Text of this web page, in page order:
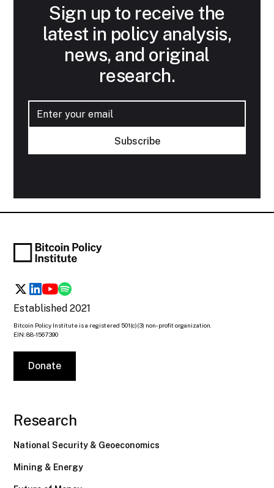
Sign up to receive the
latest in policy analysis,
news, and original
research.
Established 2021
Bitcoin Policy Institute is a registered 501(c)(3) non-profit organization.
EIN: 88-1567390
Donate
Research
National Security & Geoeconomics
Mining & Energy